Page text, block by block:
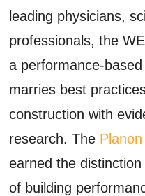
leading physicians,
professionals, the
a performance-
marries best
construction with
research. The
earned the
of building